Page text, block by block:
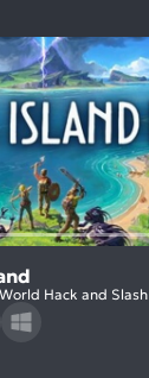
Hack and Slash